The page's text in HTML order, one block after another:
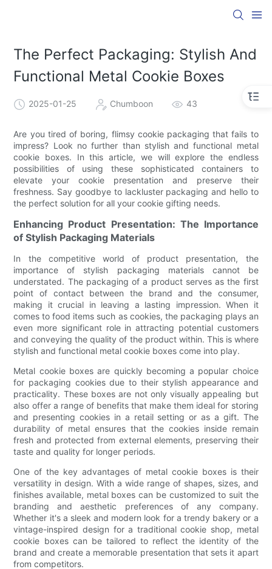
The Perfect Packaging: Stylish And
Functional Metal Cookie Boxes
2025-01-25 Chumboon 43
Are you tired of boring, flimsy cookie packaging that fails to
impress? Look no further than stylish and functional metal
cookie boxes. In this article, we will explore the endless
possibilities of using these sophisticated containers to
elevate your cookie presentation and preserve their
freshness. Say goodbye to lackluster packaging and hello to
the perfect solution for all your cookie gifting needs.
Enhancing Product Presentation: The Importance
of Stylish Packaging Materials
In the competitive world of product presentation, the
importance of stylish packaging materials cannot be
understated. The packaging of a product serves as the first
point of contact between the brand and the consumer,
making it crucial in leaving a lasting impression. When it
comes to food items such as cookies, the packaging plays an
even more significant role in attracting potential customers
and conveying the quality of the product within. This is where
stylish and functional metal cookie boxes come into play.
Metal cookie boxes are quickly becoming a popular choice
for packaging cookies due to their stylish appearance and
practicality. These boxes are not only visually appealing but
also offer a range of benefits that make them ideal for storing
and presenting cookies in a retail setting or as a gift. The
durability of metal ensures that the cookies inside remain
fresh and protected from external elements, preserving their
taste and quality for longer periods.
One of the key advantages of metal cookie boxes is their
versatility in design. With a wide range of shapes, sizes, and
finishes available, metal boxes can be customized to suit the
branding and aesthetic preferences of any company.
Whether it's a sleek and modern look for a trendy bakery or a
vintage-inspired design for a traditional cookie shop, metal
cookie boxes can be tailored to reflect the identity of the
brand and create a memorable presentation that sets it apart
from competitors.